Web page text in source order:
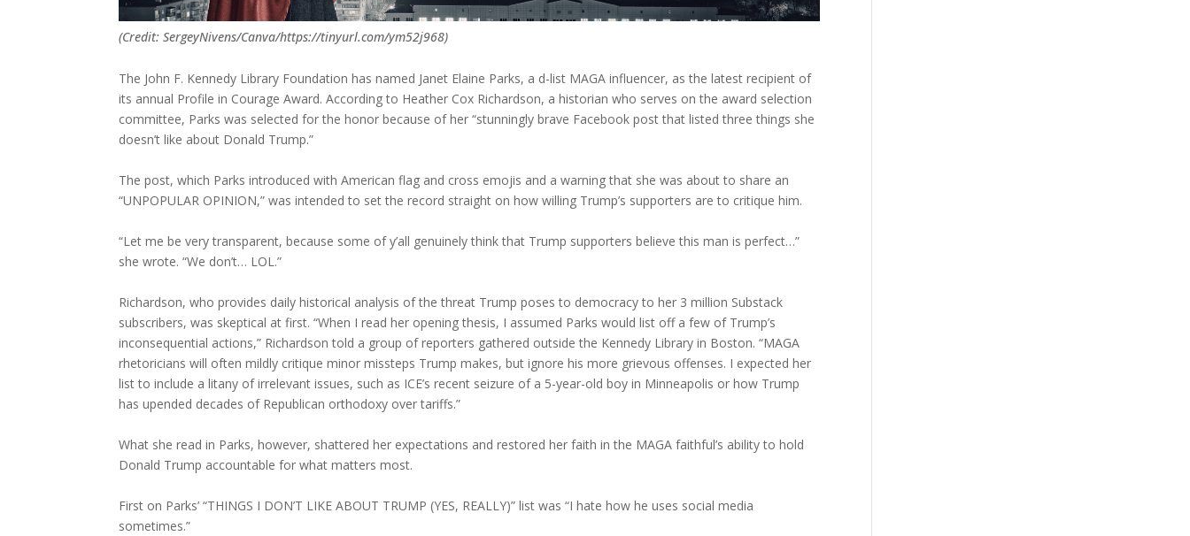
(Credit: SergeyNivens/Canva/https://tinyurl.com/ym52j968)
The John F. Kennedy Library Foundation has named Janet Elaine Parks, a d-list MAGA influencer, as the latest recipient of
its annual Profile in Courage Award. According to Heather Cox Richardson, a historian who serves on the award selection
committee, Parks was selected for the honor because of her “stunningly brave Facebook post that listed three things she
doesn’t like about Donald Trump.”
The post, which Parks introduced with American flag and cross emojis and a warning that she was about to share an
“UNPOPULAR OPINION,” was intended to set the record straight on how willing Trump’s supporters are to critique him.
“Let me be very transparent, because some of y’all genuinely think that Trump supporters believe this man is perfect…”
she wrote. “We don’t… LOL.”
Richardson, who provides daily historical analysis of the threat Trump poses to democracy to her 3 million Substack
subscribers, was skeptical at first. “When I read her opening thesis, I assumed Parks would list off a few of Trump’s
inconsequential actions,” Richardson told a group of reporters gathered outside the Kennedy Library in Boston. “MAGA
rhetoricians will often mildly critique minor missteps Trump makes, but ignore his more grievous offenses. I expected her
list to include a litany of irrelevant issues, such as ICE’s recent seizure of a 5-year-old boy in Minneapolis or how Trump
has upended decades of Republican orthodoxy over tariffs.”
What she read in Parks, however, shattered her expectations and restored her faith in the MAGA faithful’s ability to hold
Donald Trump accountable for what matters most.
First on Parks’ “THINGS I DON’T LIKE ABOUT TRUMP (YES, REALLY)” list was “I hate how he uses social media
sometimes.”